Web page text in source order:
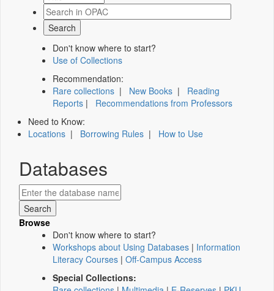
Don't know where to start?
Use of Collections
Recommendation:
Rare collections | New Books | Reading
Reports | Recommendations from Professors
Need to Know:
Locations | Borrowing Rules | How to Use
Databases
Browse
Don't know where to start?
Workshops about Using Databases | Information
Literacy Courses | Off-Campus Access
Special Collections: